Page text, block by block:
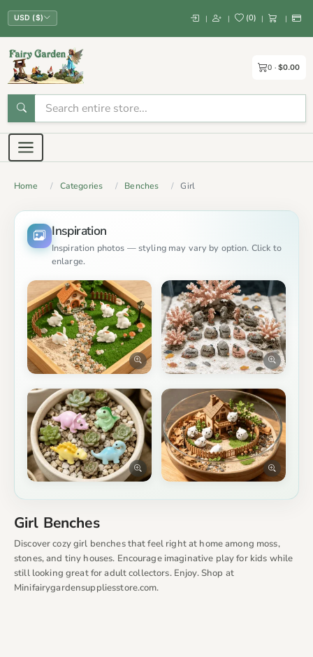
USD ($) | | (0) | |
0 $0.00
Home Categories Benches Girl
Inspiration
Inspiration photos — styling may vary by option. Click to
enlarge.
Girl Benches
Discover cozy girl benches that feel right at home among moss,
stones, and tiny houses. Encourage imaginative play for kids while
still looking great for adult collectors. Enjoy. Shop at
Minifairygardensuppliesstore.com.